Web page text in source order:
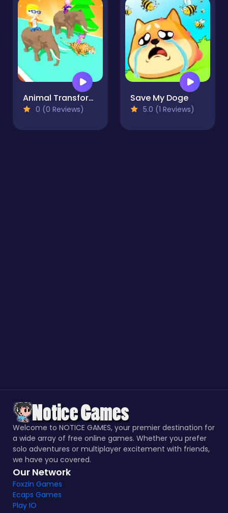
Animal Transform 3D
0 (0 Reviews)
Save My Doge
5.0 (1 Reviews)
Welcome to NOTICE GAMES, your premier destination for
a wide array of free online games. Whether you prefer
solo adventures or multiplayer excitement with friends,
we have you covered.
Our Network
Foxzin Games
Ecaps Games
Play IO